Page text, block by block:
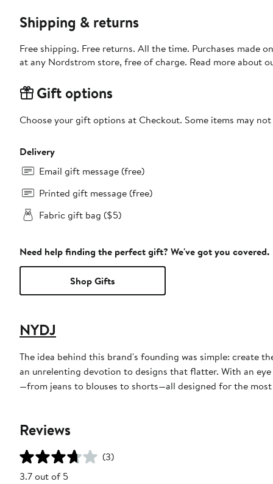
Shipping & returns
Free shipping. Free returns. All the time. Purchases made
at any Nordstrom store, free of charge. Read more about
Gift options
Choose your gift options at Checkout. Some items may
Delivery
Email gift message (free)
Printed gift message (free)
Fabric gift bag ($5)
Need help finding the perfect gift? We've got you covered.
Shop Gifts
NYDJ
The idea behind this brand's founding was simple: create
an unrelenting devotion to designs that flatter. With an
—from jeans to blouses to shorts—all designed for the
Reviews
(3)
3.7 out of 5